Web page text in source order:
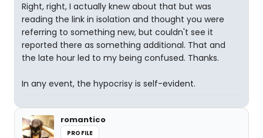
Right, right, I actually knew about that but was
reading the link in isolation and thought you were
referring to something new, but couldn't see it
reported there as something additional. That and
the late hour led to my being confused. Thanks.
In any event, the hypocrisy is self-evident.
romantico
PROFILE